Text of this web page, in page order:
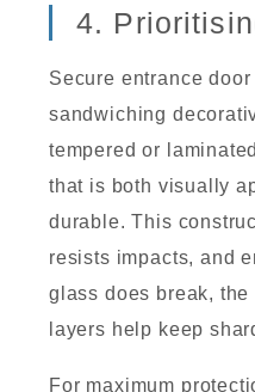
4.
Secure entrance
sandwiching
tempered or
that is both visually
durable. This
resists impacts, and
glass does break,
layers help keep
For maximum